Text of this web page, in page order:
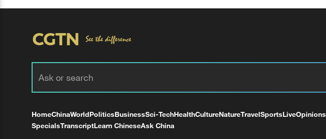
HomeChinaWorldPoliticsBusinessSci-TechHealthCultureNatureTravelSportsLiveOpinions
SpecialsTranscriptLearn ChineseAsk China